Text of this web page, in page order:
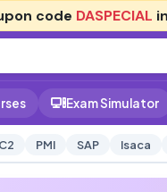
code DASPECIAL
Exam Simulator
PMI SAP Isaca